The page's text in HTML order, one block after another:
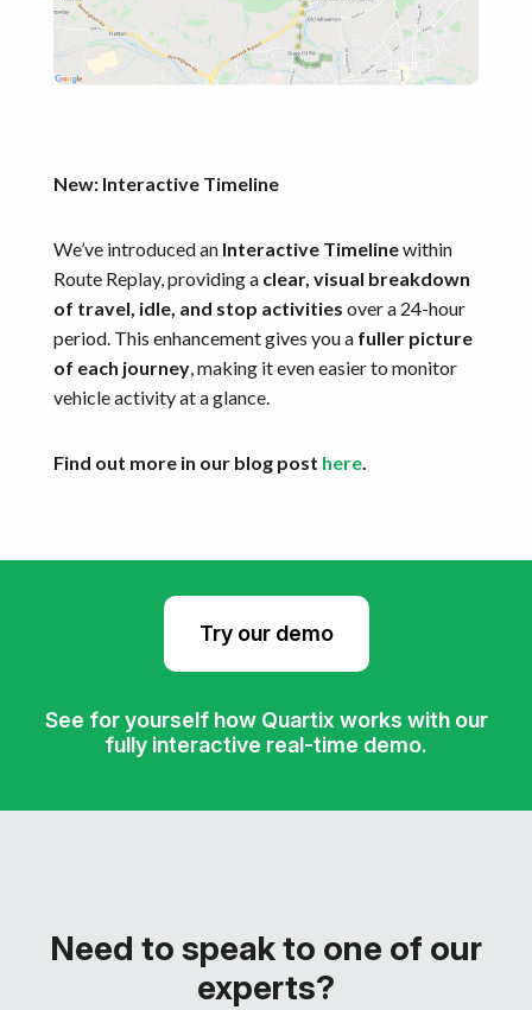
New: Interactive Timeline
We’ve introduced an Interactive Timelinewithin
Route Replay, providing a clear, visual breakdown
of travel, idle, and stop activities over a 24-hour
period. This enhancement gives you a fuller picture
of each journey, making it even easier to monitor
vehicle activity at a glance.
Find out more in our blog post here.
Try our demo
See for yourself how Quartix works with our
fully interactive real-time demo.
Need to speak to one of our
experts?